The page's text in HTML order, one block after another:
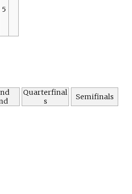
5
Quarterfinal
s
Semifinals